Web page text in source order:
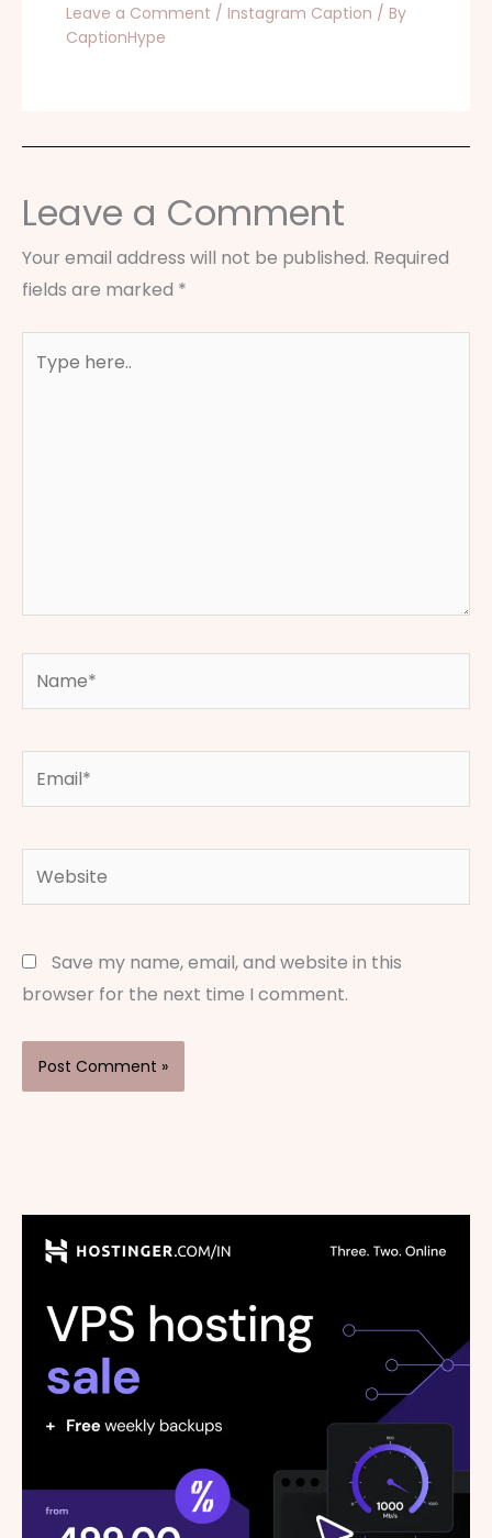
Leave a Comment / Instagram Caption / By
CaptionHype
Leave a Comment
Your email address will not be published. Required
fields are marked *
here..
Website
Save my name, email, and website in this
browser for the next time I comment.